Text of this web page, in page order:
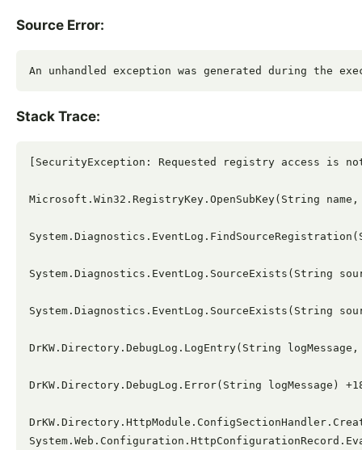
Source Error:
Stack Trace:
[SecurityException: Requested registry access is
Microsoft.Win32.RegistryKey.OpenSubKey(String
System.Diagnostics.EventLog.SourceExists(String
System.Diagnostics.EventLog.SourceExists(String
DrKW.Directory.DebugLog.LogEntry(String
DrKW.Directory.DebugLog.Error(String logMessage)